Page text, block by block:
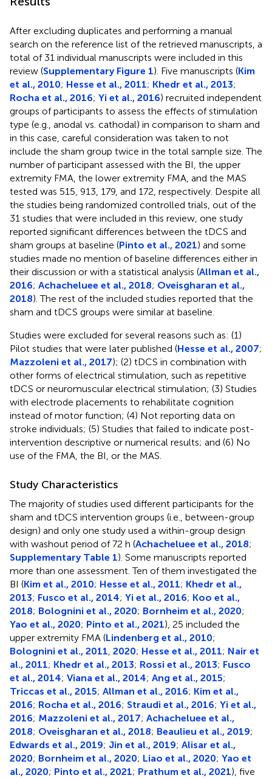
After excluding duplicates and performing a manual
search on the reference list of the retrieved manuscripts, a
total of 31 individual manuscripts were included in this
review (Supplementary Figure 1). Five manuscripts (Kim
et al., 2010; Hesse et al., 2011; Khedr et al., 2013;
Rocha et al., 2016; Yi et al., 2016) recruited independent
groups of participants to assess the effects of stimulation
type (e.g., anodal vs. cathodal) in comparison to sham and
in this case, careful consideration was taken to not
include the sham group twice in the total sample size. The
number of participant assessed with the BI, the upper
extremity FMA, the lower extremity FMA, and the MAS
tested was 515, 913, 179, and 172, respectively. Despite all
the studies being randomized controlled trials, out of the
31 studies that were included in this review, one study
reported significant differences between the tDCS and
sham groups at baseline (Pinto et al., 2021) and some
studies made no mention of baseline differences either in
their discussion or with a statistical analysis (Allman et al.,
2016; Achacheluee et al., 2018; Oveisgharan et al.,
2018). The rest of the included studies reported that the
sham and tDCS groups were similar at baseline.
Studies were excluded for several reasons such as: (1)
Pilot studies that were later published (Hesse et al., 2007;
Mazzoleni et al., 2017); (2) tDCS in combination with
other forms of electrical stimulation, such as repetitive
tDCS or neuromuscular electrical stimulation; (3) Studies
with electrode placements to rehabilitate cognition
instead of motor function; (4) Not reporting data on
stroke individuals; (5) Studies that failed to indicate post-
intervention descriptive or numerical results; and (6) No
use of the FMA, the BI, or the MAS.
Study Characteristics
The majority of studies used different participants for the
sham and tDCS intervention groups (i.e., between-group
design) and only one study used a within-group design
with washout period of 72 h (Achacheluee et al., 2018;
Supplementary Table 1). Some manuscripts reported
more than one assessment. Ten of them investigated the
BI (Kim et al., 2010; Hesse et al., 2011; Khedr et al.,
2013; Fusco et al., 2014; Yi et al., 2016; Koo et al.,
2018; Bolognini et al., 2020; Bornheim et al., 2020;
Yao et al., 2020; Pinto et al., 2021), 25 included the
upper extremity FMA (Lindenberg et al., 2010;
Bolognini et al., 2011 2020; Hesse et al., 2011; Nair et
al., 2011; Khedr et al., 2013; Rossi et al., 2013; Fusco
et al., 2014; Viana et al., 2014; Ang et al., 2015;
Triccas et al., 2015; Allman et al., 2016; Kim et al.,
2016; Rocha et al., 2016; Straudi et al., 2016; Yi et al.,
2016; Mazzoleni et al., 2017; Achacheluee et al.,
2018; Oveisgharan et al., 2018; Beaulieu et al., 2019;
Edwards et al., 2019; Jin et al., 2019; Alisar et al.,
2020; Bornheim et al., 2020; Liao et al., 2020; Yao et
al., 2020; Pinto et al., 2021; Prathum et al., 2021), five